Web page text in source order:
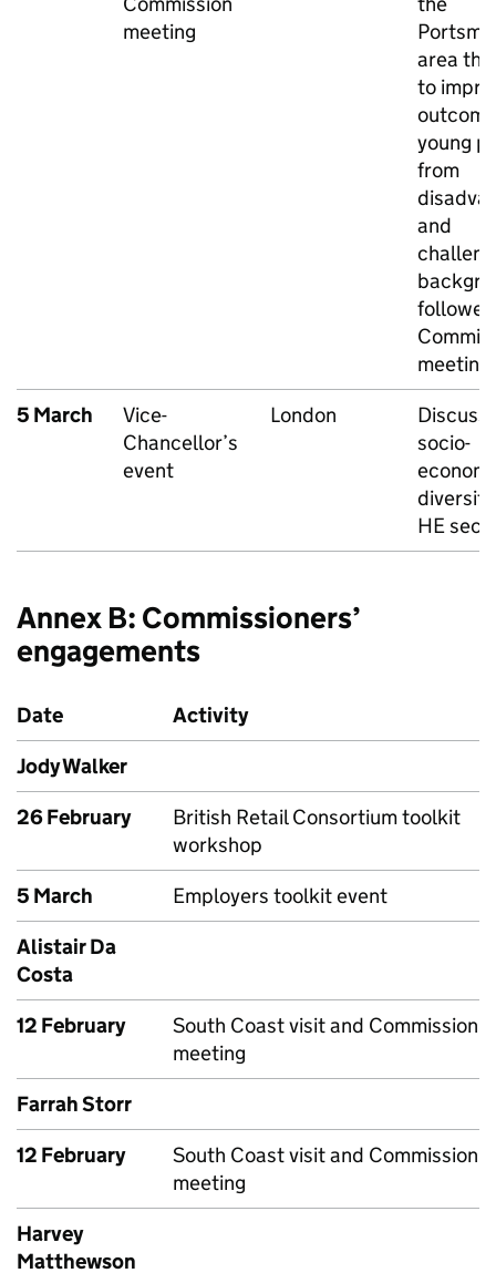
meeting
area
to
young
from
and
meeting
5 March
Vice-
Chancellor’s
event
London
socio-
HE
Annex B: Commissioners’
engagements
Date
Activity
Jody Walker
26 February
British Retail Consortium toolkit
workshop
5 March
Employers toolkit event
Alistair Da
Costa
12 February
South Coast visit and Commission
meeting
Farrah Storr
12 February
South Coast visit and Commission
meeting
Harvey
Matthewson